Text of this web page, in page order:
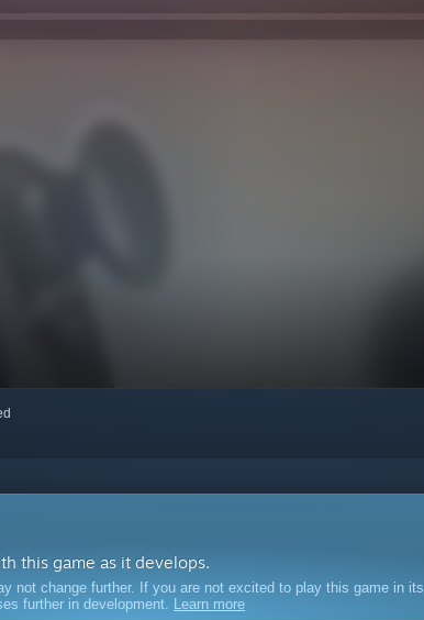
this game as it develops.
not change further. If you are not excited to play this game in its
further in development. Learn more